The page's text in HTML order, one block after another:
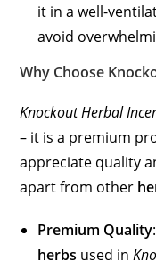
it in a well-
avoid
Why Choose
Knockout Herbal
– it is a premium
appreciate quality
apart from other
Premium Quality
herbs used in